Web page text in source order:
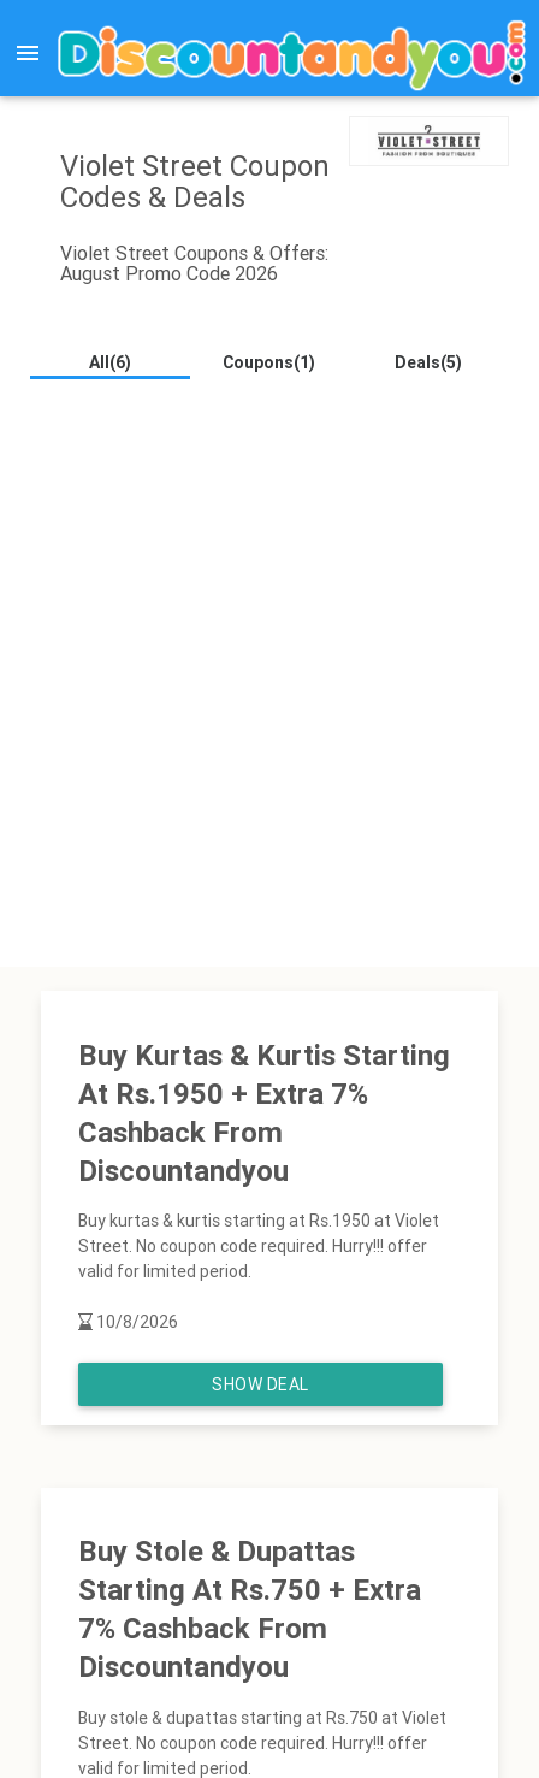
menu
Violet Street Coupon
Codes & Deals
Violet Street Coupons & Offers:
August Promo Code 2026
All(6) Coupons(1) Deals(5)
Buy Kurtas & Kurtis Starting
At Rs.1950 + Extra 7%
Cashback From
Discountandyou
Buy kurtas & kurtis starting at Rs.1950 at Violet
Street. No coupon code required. Hurry!!! offer
valid for limited period.
10/8/2026
SHOW DEAL
Buy Stole & Dupattas
Starting At Rs.750 + Extra
7% Cashback From
Discountandyou
Buy stole & dupattas starting at Rs.750 at Violet
Street. No coupon code required. Hurry!!! offer
valid for limited period.